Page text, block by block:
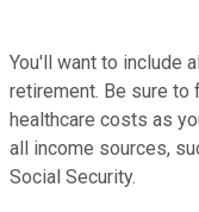
You'll want to include
retirement. Be sure to
healthcare costs as
all income sources,
Social Security.